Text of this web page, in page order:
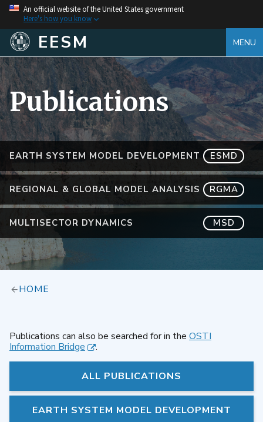
An official website of the United States government
Here's how you know
EESM MENU
EARTH SYSTEM MODEL DEVELOPMENT ESMD
REGIONAL & GLOBAL MODEL ANALYSIS RGMA
MULTISECTOR DYNAMICS MSD
Publications
HOME
Publications can also be searched for in the OSTI
Information Bridge
.
ALL PUBLICATIONS
EARTH SYSTEM MODEL DEVELOPMENT